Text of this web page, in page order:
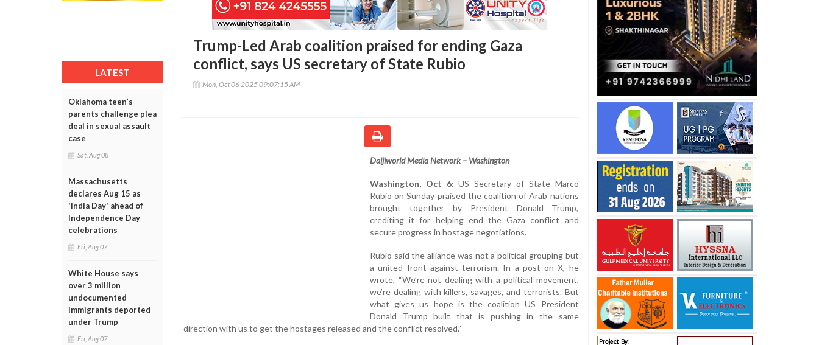
LATEST
Oklahoma teen’s
parents challenge plea
deal in sexual assault
case
Sat, Aug 08
Massachusetts
declares Aug 15 as
'India Day' ahead of
Independence Day
celebrations
Fri, Aug 07
White House says
over 3 million
undocumented
immigrants deported
under Trump
Fri, Aug 07
Trump-Led Arab coalition praised for ending Gaza
conflict, says US secretary of State Rubio
Mon, Oct 06 2025 09:07:15 AM
Daijiworld Media Network – Washington
Washington, Oct 6: US Secretary of State Marco
Rubio on Sunday praised the coalition of Arab nations
brought together by President Donald Trump,
crediting it for helping end the Gaza conflict and
secure progress in hostage negotiations.
Rubio said the alliance was not a political grouping but
a united front against terrorism. In a post on X, he
wrote, “We’re not dealing with a political movement,
we’re dealing with killers, savages, and terrorists. But
what gives us hope is the coalition US President
Donald Trump built that is pushing in the same
direction with us to get the hostages released and the conflict resolved.”